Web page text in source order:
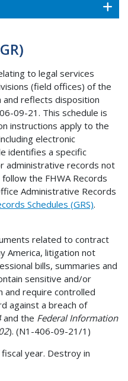
to legal services
(field offices) of the
and reflects disposition
09-21. This schedule is
instructions apply to the
electronic
identifies a specific
administrative records not
the FHWA Records
Administrative Records
Schedules (GRS).
related to contract
America, litigation not
bills, summaries and
sensitive and/or
and require controlled
against a breach of
and the Federal Information
). (N1-406-09-21/1)
year. Destroy in